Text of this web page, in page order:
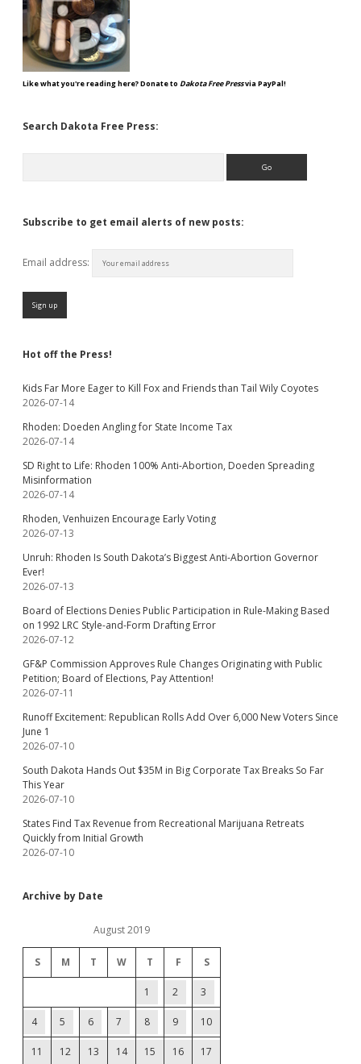
Like what you're reading here? Donate to Dakota Free Pressvia PayPal!
Search Dakota Free Press:
Subscribe to get email alerts of new posts:
Email address:
Hot off the Press!
Kids Far More Eager to Kill Fox and Friends than Tail Wily Coyotes
2026-07-14
Rhoden: Doeden Angling for State Income Tax
2026-07-14
SD Right to Life: Rhoden 100% Anti-Abortion, Doeden Spreading
Misinformation
2026-07-14
Rhoden, Venhuizen Encourage Early Voting
2026-07-13
Unruh: Rhoden Is South Dakota’s Biggest Anti-Abortion Governor
Ever!
2026-07-13
Board of Elections Denies Public Participation in Rule-Making Based
on 1992 LRC Style-and-Form Drafting Error
2026-07-12
GF&P Commission Approves Rule Changes Originating with Public
Petition; Board of Elections, Pay Attention!
2026-07-11
Runoff Excitement: Republican Rolls Add Over 6,000 New Voters Since
June 1
2026-07-10
South Dakota Hands Out $35M in Big Corporate Tax Breaks So Far
This Year
2026-07-10
States Find Tax Revenue from Recreational Marijuana Retreats
Quickly from Initial Growth
2026-07-10
Archive by Date
August 2019
S M T W T F S
1 2 3
4 5 6 7 8 9 10
11 12 13 14 15 16 17